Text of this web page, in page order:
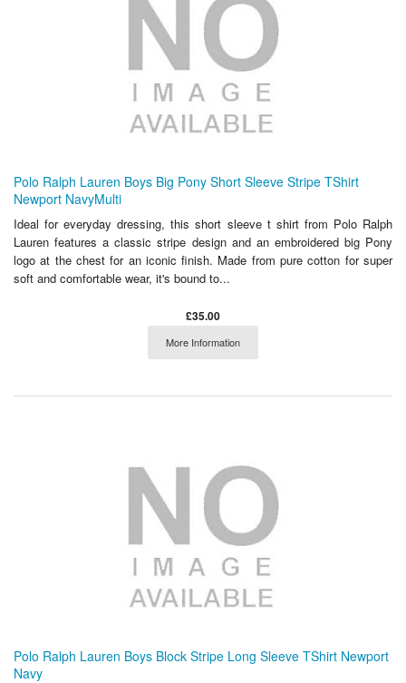
Polo Ralph Lauren Boys Big Pony Short Sleeve Stripe TShirt
Newport NavyMulti
Ideal for everyday dressing, this short sleeve t shirt from Polo Ralph
Lauren features a classic stripe design and an embroidered big Pony
logo at the chest for an iconic finish. Made from pure cotton for super
soft and comfortable wear, it's bound to...
£35.00
More Information
Polo Ralph Lauren Boys Block Stripe Long Sleeve TShirt Newport
Navy